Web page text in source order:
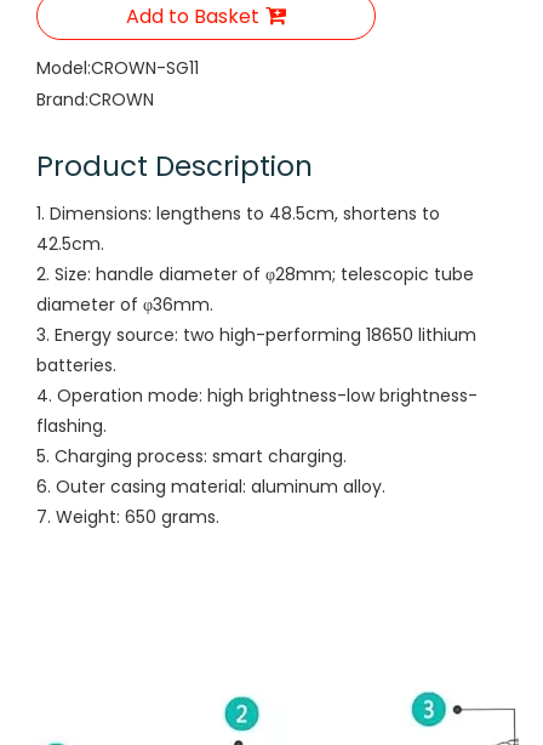
Add to Basket
Model:CROWN-SG11
Brand:CROWN
Product Description
1. Dimensions: lengthens to 48.5cm, shortens to
42.5cm.
2. Size: handle diameter of φ28mm; telescopic tube
diameter of φ36mm.
3. Energy source: two high-performing 18650 lithium
batteries.
4. Operation mode: high brightness-low brightness-
flashing.
5. Charging process: smart charging.
6. Outer casing material: aluminum alloy.
7. Weight: 650 grams.